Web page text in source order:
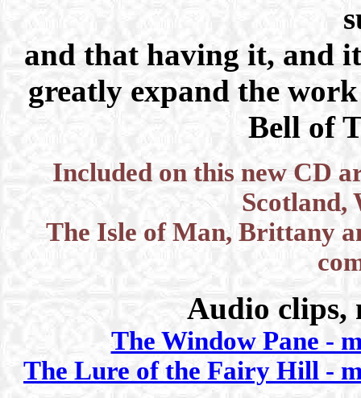
and that having it, and
greatly expand the
Bell of
Included on this new CD
Scotland,
The Isle of Man, Brittany
Audio clips,
The Window Pane -
The Lure of the Fairy Hill -